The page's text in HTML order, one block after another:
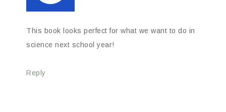
This book looks perfect for what we want to do in
science next school year!
Reply